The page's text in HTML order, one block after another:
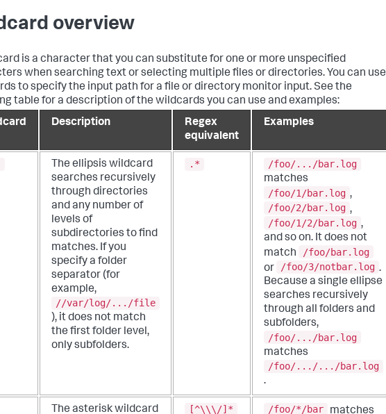
overview
is a character that you can substitute for one or more unspecified
when searching text or selecting multiple files or directories. You can use
to specify the input path for a file or directory monitor input. See the
table for a description of the wildcards you can use and examples:
Description
Regex
equivalent
Examples
The ellipsis wildcard
searches recursively
through directories
and any number of
levels of
subdirectories to find
matches. If you
specify a folder
separator (for
example,
//var/log/.../file
), it does not match
the first folder level,
only subfolders.
.*
/foo/.../bar.log
matches
/foo/1/bar.log ,
/foo/2/bar.log ,
/foo/1/2/bar.log ,
and so on. It does not
match
/foo/bar.log
or
/foo/3/notbar.log .
Because a single ellipse
searches recursively
through all folders and
subfolders,
/foo/.../bar.log
matches
/foo/.../.../bar.log
.
The asterisk wildcard
[^\\\/]* /foo/*/bar
matches